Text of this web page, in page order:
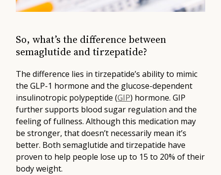
So, what’s the difference between
semaglutide and tirzepatide?
The difference lies in tirzepatide’s ability to mimic
the GLP-1 hormone and the glucose-dependent
insulinotropic polypeptide (GIP) hormone. GIP
further supports blood sugar regulation and the
feeling of fullness. Although this medication may
be stronger, that doesn’t necessarily mean it’s
better. Both semaglutide and tirzepatide have
proven to help people lose up to 15 to 20% of their
body weight.